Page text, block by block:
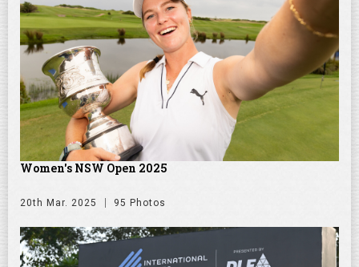
Women's NSW Open 2025
20th Mar. 2025 95 Photos